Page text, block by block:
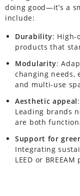
doing good—it’s a
include:
Durability: High-
products that
Modularity:
changing needs,
and multi-use
Aesthetic appeal
Leading brands
are both
Support for
Integrating
LEED or